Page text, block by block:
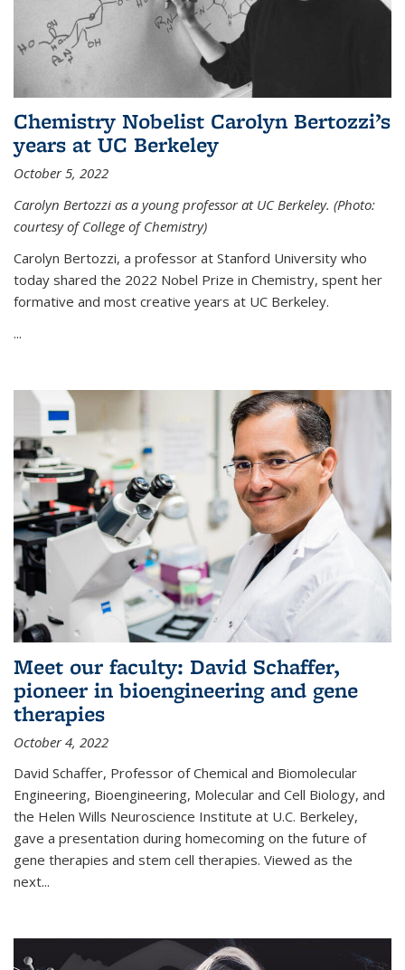
Chemistry Nobelist Carolyn Bertozzi’s
years at UC Berkeley
October 5, 2022
Carolyn Bertozzi as a young professor at UC Berkeley. (Photo:
courtesy of College of Chemistry)
Carolyn Bertozzi, a professor at Stanford University who
today shared the 2022 Nobel Prize in Chemistry, spent her
formative and most creative years at UC Berkeley.
...
Meet our faculty: David Schaffer,
pioneer in bioengineering and gene
therapies
October 4, 2022
David Schaffer, Professor of Chemical and Biomolecular
Engineering, Bioengineering, Molecular and Cell Biology, and
the Helen Wills Neuroscience Institute at U.C. Berkeley,
gave a presentation during homecoming on the future of
gene therapies and stem cell therapies. Viewed as the
next...